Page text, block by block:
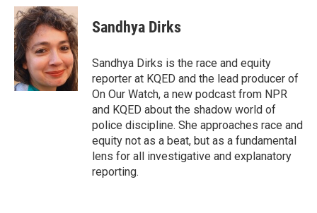
c
e
b
o
o
k
i
t
t
e
r
n
k
e
d
I
n
p
b
a
r
d
Sandhya Dirks
Sandhya Dirks is the race and equity
reporter at KQED and the lead producer of
On Our Watch, a new podcast from NPR
and KQED about the shadow world of
police discipline. She approaches race and
equity not as a beat, but as a fundamental
lens for all investigative and explanatory
reporting.